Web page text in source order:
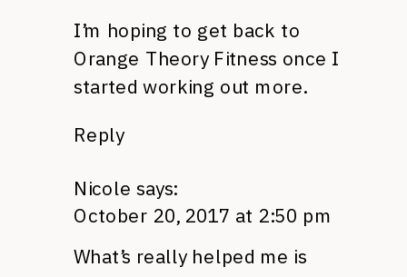
I’m hoping to get back to
Orange Theory Fitness once I
started working out more.
Reply
Nicole says:
October 20, 2017 at 2:50 pm
What’s really helped me is